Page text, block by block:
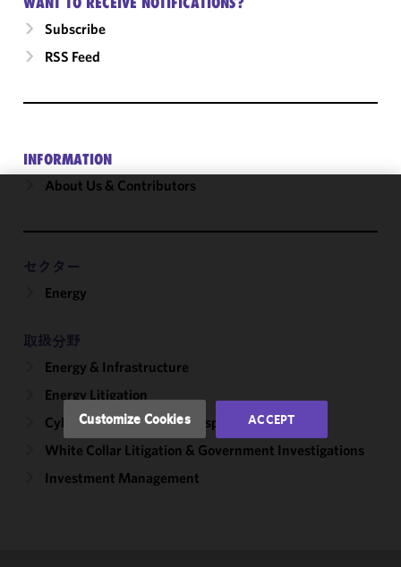
Subscribe
RSS Feed
INFORMATION
About Us & Contributors
セクター
Energy
取扱分野
Energy & Infrastructure
Energy Litigation
Cybersecurity, Incident Response & Privacy
White Collar Litigation & Government Investigations
Investment Management
cookies to
functionality
of this site
accordance
with our
Policyand
Privacy
Policy.
Customize Cookies ACCEPT